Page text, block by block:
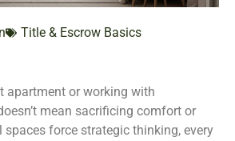
Title & Escrow Basics
apartment or working with
mean sacrificing comfort or
force strategic thinking, every